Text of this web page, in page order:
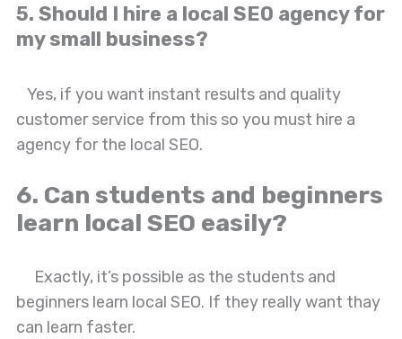
5. Should I hire a local SEO agency for
my small business?
Yes, if you want instant results and quality
customer service from this so you must hire a
agency for the local SEO.
6. Can students and beginners
learn local SEO easily?
Exactly, it’s possible as the students and
beginners learn local SEO. If they really want thay
can learn faster.